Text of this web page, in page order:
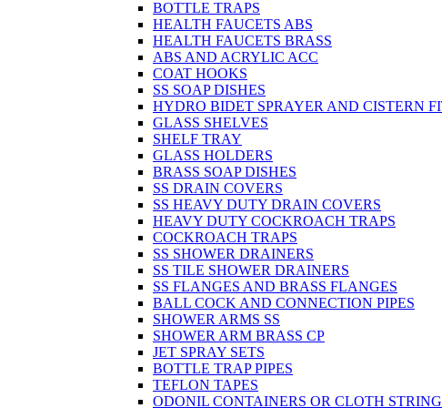
BOTTLE TRAPS
HEALTH FAUCETS ABS
HEALTH FAUCETS BRASS
ABS AND ACRYLIC ACC
COAT HOOKS
SS SOAP DISHES
HYDRO BIDET SPRAYER AND CISTERN
GLASS SHELVES
SHELF TRAY
GLASS HOLDERS
BRASS SOAP DISHES
SS DRAIN COVERS
SS HEAVY DUTY DRAIN COVERS
HEAVY DUTY COCKROACH TRAPS
COCKROACH TRAPS
SS SHOWER DRAINERS
SS TILE SHOWER DRAINERS
SS FLANGES AND BRASS FLANGES
BALL COCK AND CONNECTION PIPES
SHOWER ARMS SS
SHOWER ARM BRASS CP
JET SPRAY SETS
BOTTLE TRAP PIPES
TEFLON TAPES
ODONIL CONTAINERS OR CLOTH STRING